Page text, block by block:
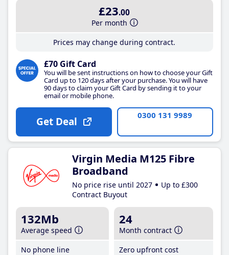
£23.00
Per month
Prices may change during contract.
£70 Gift Card
You will be sent instructions on how to choose your Gift
Card up to 120 days after your purchase. You will have
90 days to claim your Gift Card by sending it to your
email or mobile phone.
Get Deal 0300 131 9989
Virgin Media M125 Fibre
Broadband
No price rise until 2027
Up to £300
Contract Buyout
132Mb
Average speed
No phone line
24
Month contract
Zero upfront cost